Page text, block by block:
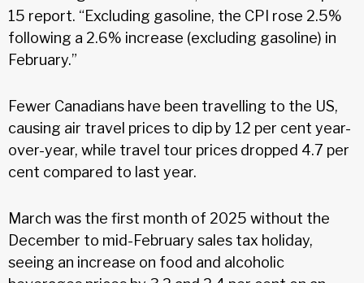
15 report. “Excluding gasoline, the CPI rose 2.5%
following a 2.6% increase (excluding gasoline) in
February.”
Fewer Canadians have been travelling to the US,
causing air travel prices to dip by 12 per cent year-
over-year, while travel tour prices dropped 4.7 per
cent compared to last year.
March was the first month of 2025 without the
December to mid-February sales tax holiday,
seeing an increase on food and alcoholic